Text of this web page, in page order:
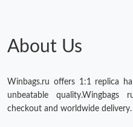
About Us
Winbags.ru offers 1:1 replica
unbeatable
checkout and worldwide delivery.